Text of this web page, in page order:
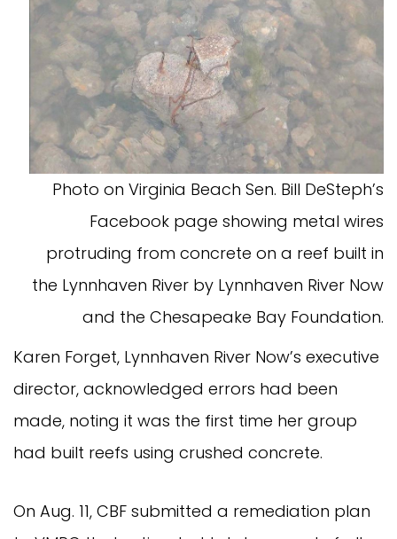
Photo on Virginia Beach Sen. Bill DeSteph’s
Facebook page showing metal wires
protruding from concrete on a reef built in
the Lynnhaven River by Lynnhaven River Now
and the Chesapeake Bay Foundation.
Karen Forget, Lynnhaven River Now’s executive
director, acknowledged errors had been
made, noting it was the first time her group
had built reefs using crushed concrete.
On Aug. 11, CBF submitted a remediation plan